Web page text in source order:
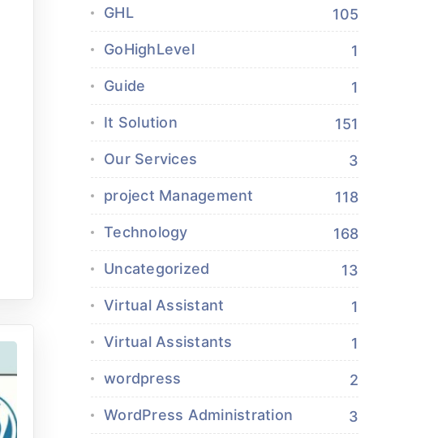
GHL 105
GoHighLevel 1
Guide 1
It Solution 151
Our Services 3
project Management 118
Technology 168
Uncategorized 13
Virtual Assistant 1
Virtual Assistants 1
wordpress 2
WordPress Administration 3